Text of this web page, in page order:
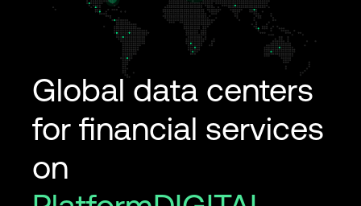
Global data centers
for financial services
on